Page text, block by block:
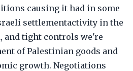
causing it had in some
settlementactivity in the
and tight controls we're
of Palestinian goods and
growth. Negotiations